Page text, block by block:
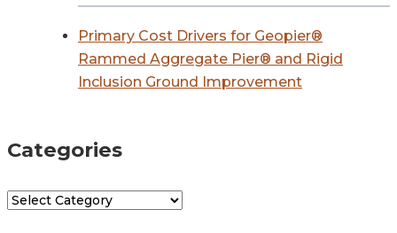
Primary Cost Drivers for Geopier®
Rammed Aggregate Pier® and Rigid
Inclusion Ground Improvement
Categories
Categories